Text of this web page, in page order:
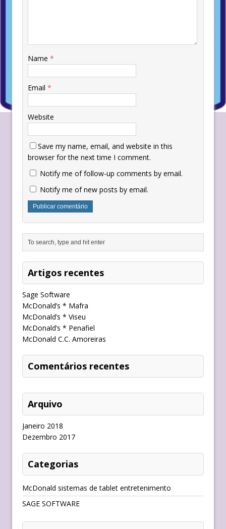
Name *
Email *
Website
Save my name, email, and website in this
browser for the next time I comment.
Notify me of follow-up comments by email.
Notify me of new posts by email.
Artigos recentes
Sage Software
McDonald’s * Mafra
McDonald’s * Viseu
McDonald’s * Penafiel
McDonald C.C. Amoreiras
Comentários recentes
Arquivo
Janeiro 2018
Dezembro 2017
Categorias
McDonald sistemas de tablet entretenimento
SAGE SOFTWARE